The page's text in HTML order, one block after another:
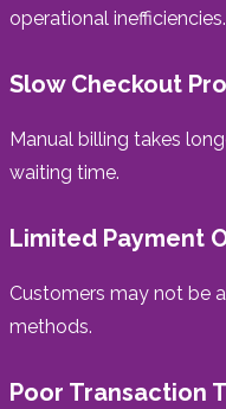
operational inefficiencies.
Slow Checkout
Manual billing takes
waiting time.
Limited Payment
Customers may not be
methods.
Poor Transaction